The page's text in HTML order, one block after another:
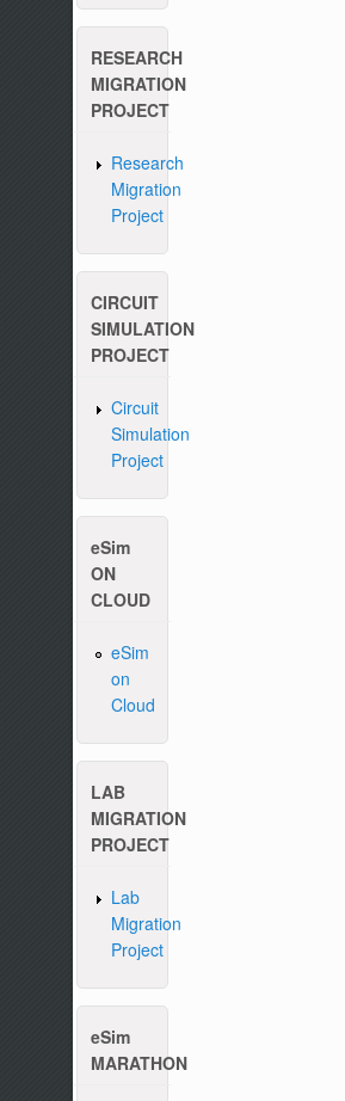
RESEARCH
MIGRATION
PROJECT
Research
Migration
Project
CIRCUIT
SIMULATION
PROJECT
Circuit
Simulation
Project
eSim
ON
CLOUD
eSim
on
Cloud
LAB
MIGRATION
PROJECT
Lab
Migration
Project
eSim
MARATHON